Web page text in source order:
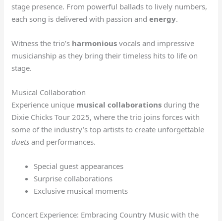
stage presence. From powerful ballads to lively numbers,
each song is delivered with passion andenergy.
Witness the trio’s harmonious vocals and impressive
musicianship as they bring their timeless hits to life on
stage.
Musical Collaboration
Experience unique musical collaborations during the
Dixie Chicks Tour 2025, where the trio joins forces with
some of the industry’s top artists to create unforgettable
duets and performances.
Special guest appearances
Surprise collaborations
Exclusive musical moments
Concert Experience: Embracing Country Music with the